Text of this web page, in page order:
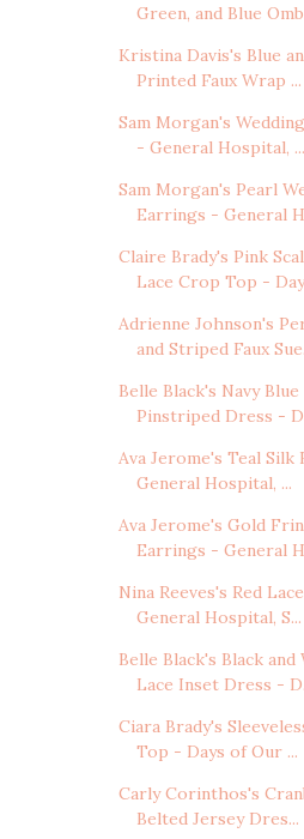
Green, and Blue
Kristina Davis's Blue
Printed Faux Wrap ...
Sam Morgan's
- General Hospital, ...
Sam Morgan's Pearl
Earrings - General
Claire Brady's Pink
Lace Crop Top -
Adrienne Johnson's
and Striped Faux
Belle Black's Navy Blue
Pinstriped Dress -
Ava Jerome's Teal Silk
General Hospital, ...
Ava Jerome's Gold
Earrings - General
Nina Reeves's Red
General Hospital, S...
Belle Black's Black and
Lace Inset Dress -
Ciara Brady's
Top - Days of Our ...
Carly Corinthos's
Belted Jersey Dres...